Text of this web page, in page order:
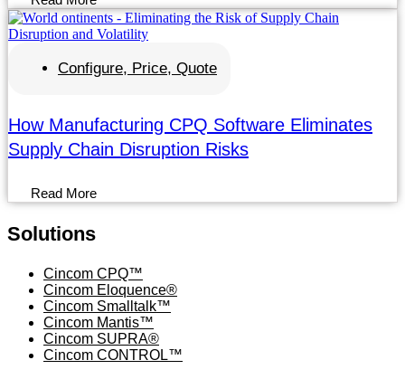
Configure, Price, Quote
How Manufacturing CPQ Software Eliminates
Supply Chain Disruption Risks
Read More
Solutions
Menu
Cincom CPQ™
Cincom Eloquence®
Cincom Smalltalk™
Cincom Mantis™
Cincom SUPRA®
Cincom CONTROL™